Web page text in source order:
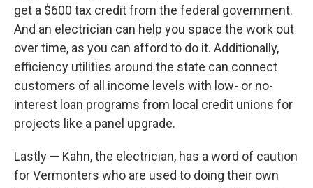
get a $600 tax credit from the federal government.
And an electrician can help you space the work out
over time, as you can afford to do it. Additionally,
efficiency utilities around the state can connect
customers of all income levels with low- or no-
interest loan programs from local credit unions for
projects like a panel upgrade.
Lastly — Kahn, the electrician, has a word of caution
for Vermonters who are used to doing their own